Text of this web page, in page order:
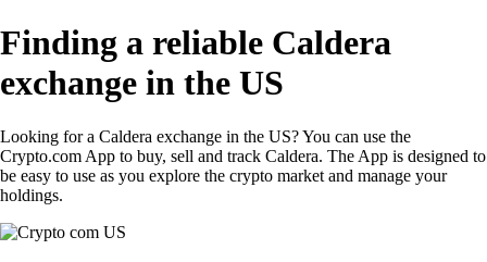
Finding a reliable Caldera
exchange in the US
Looking for a Caldera exchange in the US? You can use the
Crypto.com App to buy, sell and track Caldera. The App is designed to
be easy to use as you explore the crypto market and manage your
holdings.